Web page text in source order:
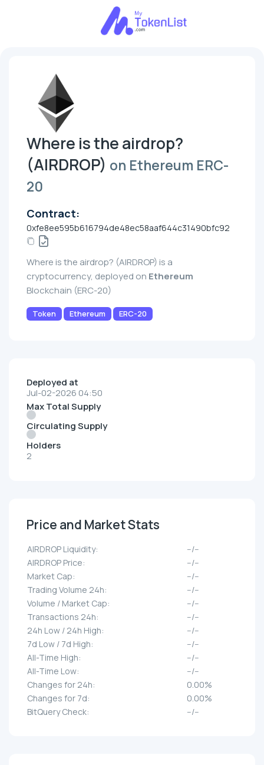
Where is the airdrop?
(AIRDROP) on Ethereum ERC-
20
Contract:
0xfe8ee595b616794de48ec58aaf644c31490bfc92
Where is the airdrop? (AIRDROP) is a
cryptocurrency, deployed on Ethereum
Blockchain (ERC-20)
Token Ethereum ERC-20
Deployed at
Jul-02-2026 04:50
Max Total Supply
Circulating Supply
Holders
2
Price and Market Stats
AIRDROP Liquidity:
--/--
AIRDROP Price:
--/--
Market Cap:
--/--
Trading Volume 24h:
--/--
Volume / Market Cap:
--/--
Transactions 24h:
--/--
24h Low / 24h High:
--/--
7d Low / 7d High:
--/--
All-Time High:
--/--
All-Time Low:
--/--
Changes for 24h:
0.00%
Changes for 7d:
0.00%
BitQuery Check:
--/--